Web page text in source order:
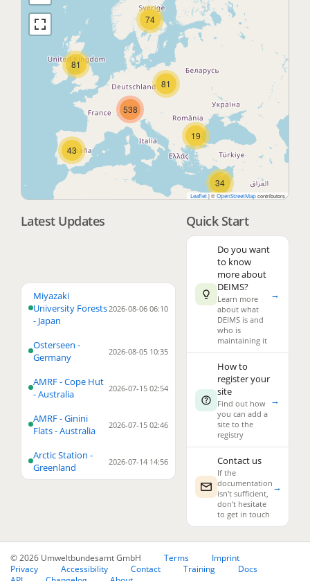
34
19
81
81
74
43
538
2
3
23
Leaflet |© OpenStreetMap contributors
Latest Updates
Miyazaki
University Forests
- Japan
2026-08-06 06:10
Osterseen -
Germany
2026-08-05 10:35
AMRF - Cope Hut
- Australia
2026-07-15 02:54
AMRF - Ginini
Flats - Australia
2026-07-15 02:46
Arctic Station -
Greenland
2026-07-14 14:56
Quick Start
Do you want
to know
more about
DEIMS?
Learn more
about what
DEIMS is and
who is
maintaining it
→
How to
register your
site
Find out how
you can add a
site to the
registry
→
Contact us
If the
documentation
isn't sufficient,
don't hesitate
to get in touch
→
© 2026 Umweltbundesamt GmbH Terms
Imprint
Privacy
Accessibility Contact Training
Docs